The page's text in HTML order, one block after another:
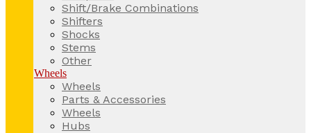
Shift/Brake Combinations
Shifters
Shocks
Stems
Other
Wheels
Wheels
Parts & Accessories
Wheels
Hubs